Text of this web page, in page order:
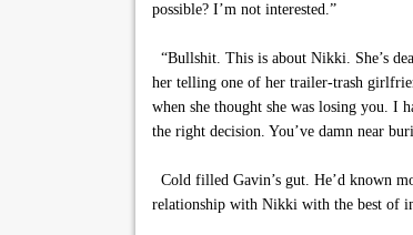
possible? I’m not interested.”
“Bullshit. This is about Nikki. She’s
her telling one of her trailer-trash
when she thought she was losing you. I
the right decision. You’ve damn near
Cold filled Gavin’s gut. He’d known
relationship with Nikki with the best of